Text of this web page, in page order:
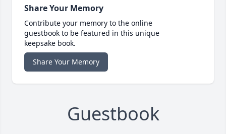
Share Your Memory
Contribute your memory to the online
guestbook to be featured in this unique
keepsake book.
Share Your Memory
Guestbook